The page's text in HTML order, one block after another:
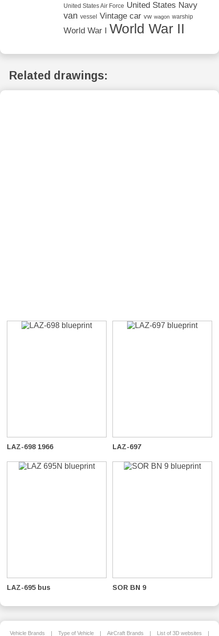
United States Air Force United States Navy
van vessel Vintage car vw wagon warship
World War I World War II
Related drawings:
LAZ-698 1966 LAZ-697
LAZ-695 bus SOR BN 9
Vehicle Brands | Type of Vehicle | AirCraft Brands | List of 3D websites |